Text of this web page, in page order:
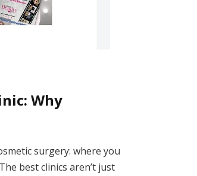
Why
surgery: where you
best clinics aren’t just